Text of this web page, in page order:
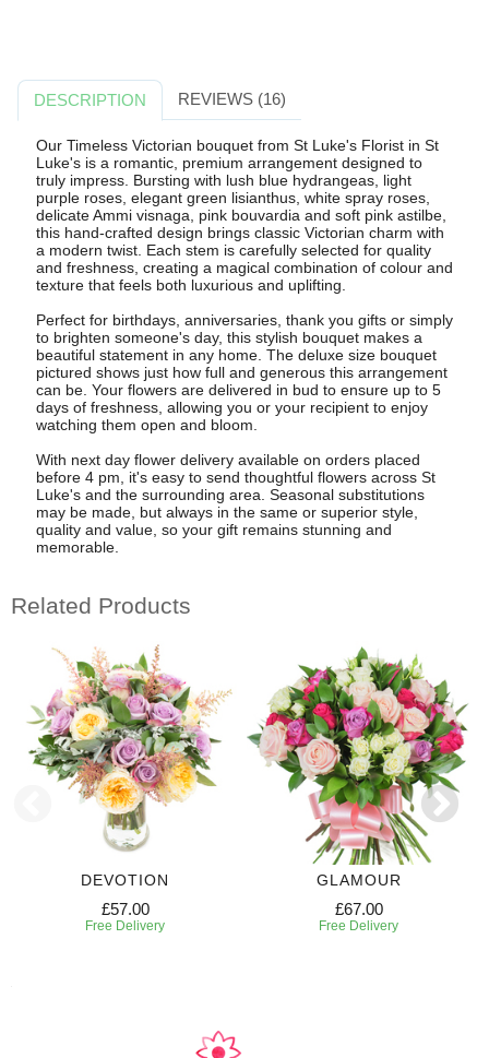
DESCRIPTION REVIEWS (16)
Our Timeless Victorian bouquet from St Luke's Florist in St
Luke's is a romantic, premium arrangement designed to
truly impress. Bursting with lush blue hydrangeas, light
purple roses, elegant green lisianthus, white spray roses,
delicate Ammi visnaga, pink bouvardia and soft pink astilbe,
this hand-crafted design brings classic Victorian charm with
a modern twist. Each stem is carefully selected for quality
and freshness, creating a magical combination of colour and
texture that feels both luxurious and uplifting.
Perfect for birthdays, anniversaries, thank you gifts or simply
to brighten someone's day, this stylish bouquet makes a
beautiful statement in any home. The deluxe size bouquet
pictured shows just how full and generous this arrangement
can be. Your flowers are delivered in bud to ensure up to 5
days of freshness, allowing you or your recipient to enjoy
watching them open and bloom.
With next day flower delivery available on orders placed
before 4 pm, it's easy to send thoughtful flowers across St
Luke's and the surrounding area. Seasonal substitutions
may be made, but always in the same or superior style,
quality and value, so your gift remains stunning and
memorable.
Related Products
DEVOTION
£57.00
Free Delivery
GLAMOUR
£67.00
Free Delivery